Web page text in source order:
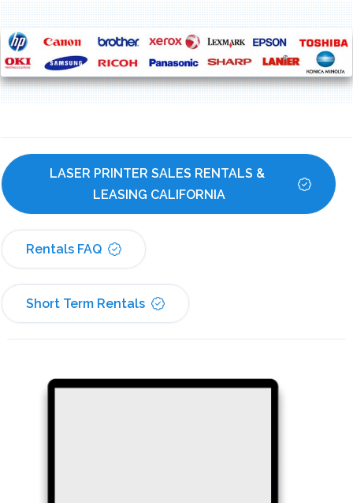
LASER PRINTER SALES RENTALS &
LEASING CALIFORNIA
Rentals FAQ
Short Term Rentals